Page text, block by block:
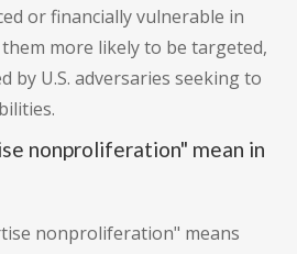
or financially vulnerable in
more likely to be targeted,
by U.S. adversaries seeking to
nonproliferation" mean in
nonproliferation" means